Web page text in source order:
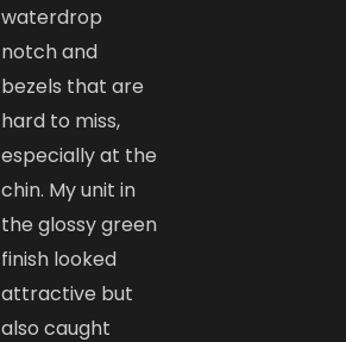
waterdrop
notch and
bezels that are
hard to miss,
especially at the
chin. My unit in
the glossy green
finish looked
attractive but
also caught